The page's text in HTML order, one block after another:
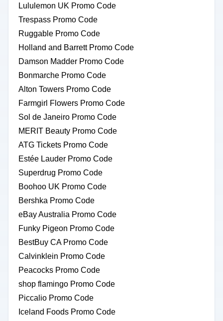
Lululemon UK Promo Code
Trespass Promo Code
Ruggable Promo Code
Holland and Barrett Promo Code
Damson Madder Promo Code
Bonmarche Promo Code
Alton Towers Promo Code
Farmgirl Flowers Promo Code
Sol de Janeiro Promo Code
MERIT Beauty Promo Code
ATG Tickets Promo Code
Estée Lauder Promo Code
Superdrug Promo Code
Boohoo UK Promo Code
Bershka Promo Code
eBay Australia Promo Code
Funky Pigeon Promo Code
BestBuy CA Promo Code
Calvinklein Promo Code
Peacocks Promo Code
shop flamingo Promo Code
Piccalio Promo Code
Iceland Foods Promo Code